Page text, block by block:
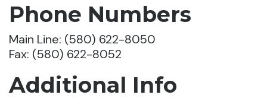
Phone Numbers
Main Line: (580) 622-8050
Fax: (580) 622-8052
Additional Info